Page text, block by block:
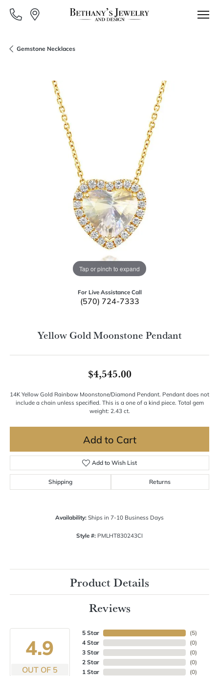
Gemstone Necklaces
Tap or pinch to expand
For Live Assistance Call
(570) 724-7333
Yellow Gold Moonstone Pendant
$4,545.00
14K Yellow Gold Rainbow Moonstone/Diamond Pendant. Pendant does not
include a chain unless specified. This is a one of a kind piece. Total gem
weight: 2.43 ct.
Add to Cart
Add to Wish List
Shipping Returns
Availability: Ships in 7-10 Business Days
Style #: PMLHT830243CI
Product Details
Reviews
4.9
OUT OF 5
5 Star
4 Star
3 Star
2 Star
1 Star
(5)
(0)
(0)
(0)
(0)